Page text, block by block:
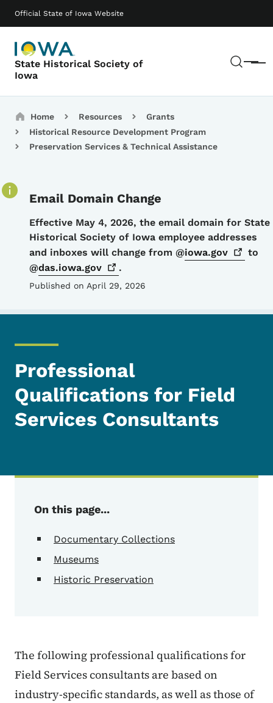
Official State of Iowa Website
State Historical Society of
Iowa
Menu
Main navigation
Breadcrumbs
Home Resources
Grants
Historical Resource Development Program
Preservation Services & Technical Assistance
Email Domain Change
Details
Effective May 4, 2026, the email domain for State
Historical Society of Iowa employee addresses
and inboxes will change from @iowa.gov
to
@das.iowa.gov .
Published on April 29, 2026
Professional
Qualifications for Field
Services Consultants
On this page...
Documentary Collections
Museums
Historic Preservation
The following professional qualifications for
Field Services consultants are based on
industry-specific standards, as well as those of